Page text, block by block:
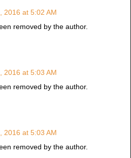
2016 at 5:02 AM
removed by the author.
2016 at 5:03 AM
removed by the author.
2016 at 5:03 AM
removed by the author.